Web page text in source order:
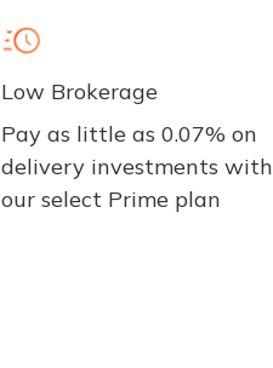
Low Brokerage
Pay as little as 0.07% on
delivery investments with
our select Prime plan